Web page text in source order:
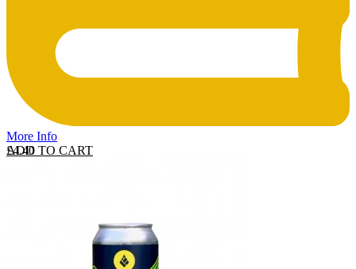
More Info
ADD TO CART
£4.40